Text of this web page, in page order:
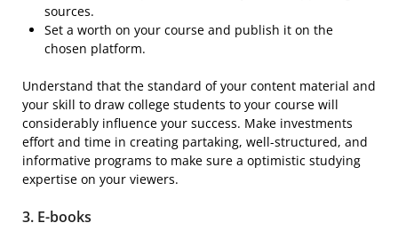
sources.
Set a worth on your course and publish it on the
chosen platform.
Understand that the standard of your content material and
your skill to draw college students to your course will
considerably influence your success. Make investments
effort and time in creating partaking, well-structured, and
informative programs to make sure a optimistic studying
expertise on your viewers.
3. E-books